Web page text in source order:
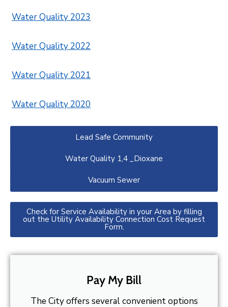
Water Quality 2023
Water Quality 2022
Water Quality 2021
Water Quality 2020
Lead Safe Community
Water Quality 1,4 _Dioxane
Vacuum Sewer
Check for Service Availability in your Area by filling
out the Utility Availability Connection Cost Request
Form.
Pay My Bill
The City offers several convenient options